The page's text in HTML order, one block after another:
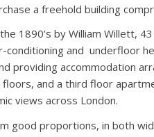
a freehold building
1890’s by William Willett,
conditioning and underfloor
providing accommodation
and a third floor
views across London.
good proportions, in both